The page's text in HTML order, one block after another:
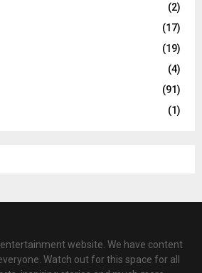
(2)
(17)
(19)
(4)
(91)
(1)
website. We have content
Watch out for this space for all